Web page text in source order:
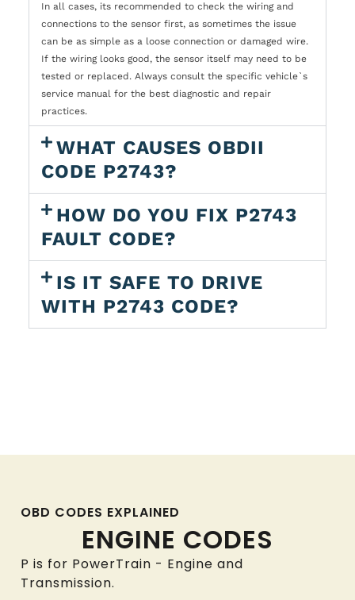
In all cases, its recommended to check the wiring and
connections to the sensor first, as sometimes the issue
can be as simple as a loose connection or damaged wire.
If the wiring looks good, the sensor itself may need to be
tested or replaced. Always consult the specific vehicle`s
service manual for the best diagnostic and repair
practices.
WHAT CAUSES OBDII
CODE P2743?
HOW DO YOU FIX P2743
FAULT CODE?
IS IT SAFE TO DRIVE
WITH P2743 CODE?
OBD CODES EXPLAINED
ENGINE CODES
P is for PowerTrain - Engine and
Transmission.